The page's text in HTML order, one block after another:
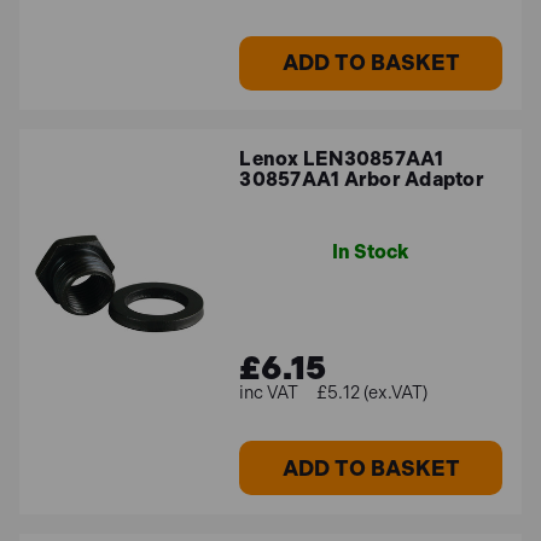
Ideal for smaller diameter cuts, this 14mm bi-metal
performance, making it a great choice for detailed
FAQs
What materials can Lenox bi-metal
Lenox bi-metal holesaws are designed to cut through a
range of materials including metal, plastic, and
composites, providing clean and precise cuts every
ADD TO BASKET
Lenox LEN30857AA1
30857AA1 Arbor Adaptor
In Stock
£6.15
£5.12 (ex.VAT)
ADD TO BASKET